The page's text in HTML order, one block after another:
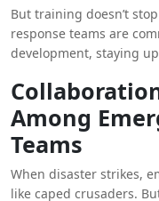
But training doesn’t
response teams are
development, staying
training to specialized
always striving to be
Among
Teams
When disaster strikes,
like caped crusaders.